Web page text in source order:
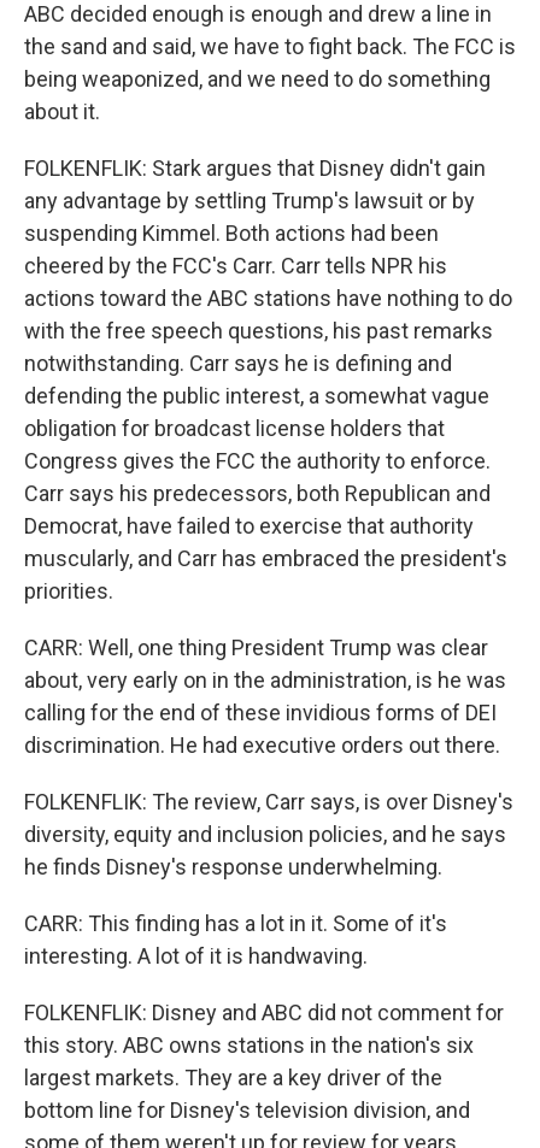
ABC decided enough is enough and drew a line in
the sand and said, we have to fight back. The FCC is
being weaponized, and we need to do something
about it.
FOLKENFLIK: Stark argues that Disney didn't gain
any advantage by settling Trump's lawsuit or by
suspending Kimmel. Both actions had been
cheered by the FCC's Carr. Carr tells NPR his
actions toward the ABC stations have nothing to do
with the free speech questions, his past remarks
notwithstanding. Carr says he is defining and
defending the public interest, a somewhat vague
obligation for broadcast license holders that
Congress gives the FCC the authority to enforce.
Carr says his predecessors, both Republican and
Democrat, have failed to exercise that authority
muscularly, and Carr has embraced the president's
priorities.
CARR: Well, one thing President Trump was clear
about, very early on in the administration, is he was
calling for the end of these invidious forms of DEI
discrimination. He had executive orders out there.
FOLKENFLIK: The review, Carr says, is over Disney's
diversity, equity and inclusion policies, and he says
he finds Disney's response underwhelming.
CARR: This finding has a lot in it. Some of it's
interesting. A lot of it is handwaving.
FOLKENFLIK: Disney and ABC did not comment for
this story. ABC owns stations in the nation's six
largest markets. They are a key driver of the
bottom line for Disney's television division, and
some of them weren't up for review for years.